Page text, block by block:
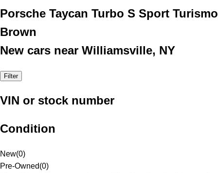
Porsche Taycan Turbo S Sport Turismo
Brown
New cars near Williamsville, NY
Filter
VIN or stock number
Condition
New(0)
Pre-Owned(0)